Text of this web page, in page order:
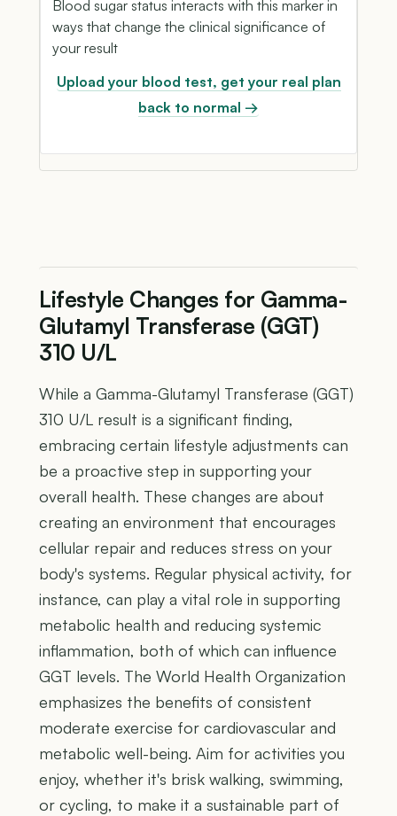
Blood sugar status interacts with this marker in
ways that change the clinical significance of
your result
Upload your blood test, get your real plan
back to normal →
Lifestyle Changes for Gamma-
Glutamyl Transferase (GGT)
310 U/L
While a Gamma-Glutamyl Transferase (GGT)
310 U/L result is a significant finding,
embracing certain lifestyle adjustments can
be a proactive step in supporting your
overall health. These changes are about
creating an environment that encourages
cellular repair and reduces stress on your
body's systems. Regular physical activity, for
instance, can play a vital role in supporting
metabolic health and reducing systemic
inflammation, both of which can influence
GGT levels. The World Health Organization
emphasizes the benefits of consistent
moderate exercise for cardiovascular and
metabolic well-being. Aim for activities you
enjoy, whether it's brisk walking, swimming,
or cycling, to make it a sustainable part of